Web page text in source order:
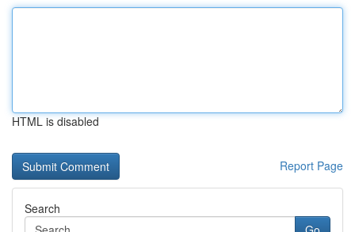
HTML is disabled
Report Page
Search